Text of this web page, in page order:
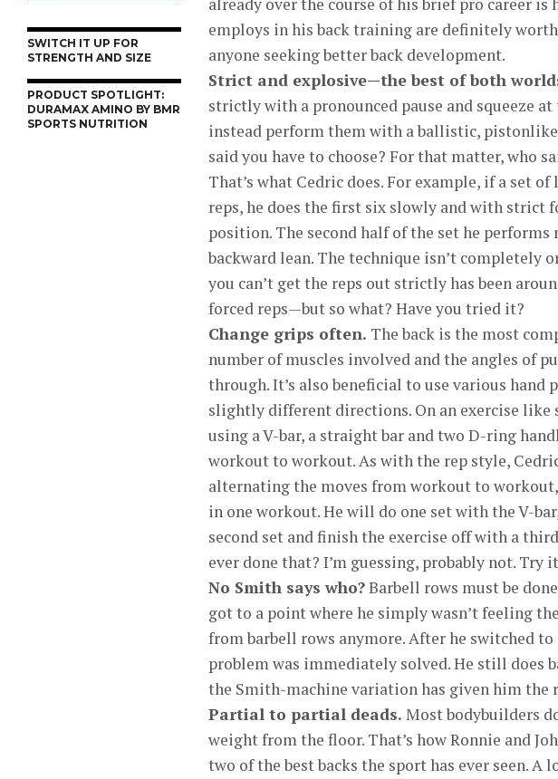
SWITCH IT UP FOR
STRENGTH AND SIZE
PRODUCT SPOTLIGHT:
DURAMAX AMINO BY BMR
SPORTS NUTRITION
employs in his back training are definitely
anyone seeking better back development.
Strict and explosive—the best of both
strictly with a pronounced pause and squeeze
instead perform them with a ballistic,
said you have to choose? For that matter, who
That’s what Cedric does. For example, if a set
reps, he does the first six slowly and with
position. The second half of the set he
backward lean. The technique isn’t
you can’t get the reps out strictly has been
forced reps—but so what? Have you tried it?
Change grips often. The back is the most
number of muscles involved and the angles of
through. It’s also beneficial to use various
slightly different directions. On an exercise like
using a V-bar, a straight bar and two D-ring
workout to workout. As with the rep style,
alternating the moves from workout to
in one workout. He will do one set with the V-
second set and finish the exercise off with a
ever done that? I’m guessing, probably not.
No Smith says who?Barbell rows must be
got to a point where he simply wasn’t feeling
from barbell rows anymore. After he switched
problem was immediately solved. He still does
the Smith-machine variation has given him the
Partial to partial deads. Most bodybuilders
weight from the floor. That’s how Ronnie and
two of the best backs the sport has ever seen.